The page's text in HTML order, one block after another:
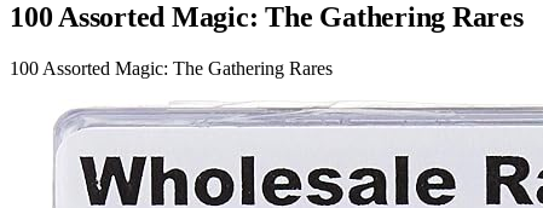
100 Assorted Magic: The Gathering Rares
100 Assorted Magic: The Gathering Rares